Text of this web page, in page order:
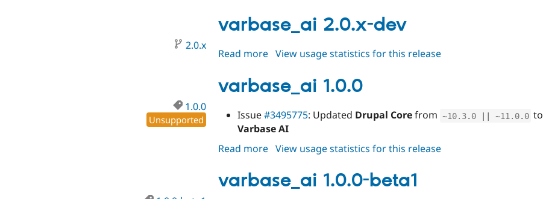
2.0.0-
alpha1
varbase_ai 2.0.x-dev
2.0.x
Read more about
2.0.x-
dev
View usage statistics for this release
varbase_ai 1.0.0
1.0.0
Unsupported Issue#3495775: Updated Drupal Corefrom ~10.3. 0 || ~11.0. 0 to
Varbase AI
Read more about
1.0.0
View usage statistics for this release
varbase_ai 1.0.0-beta1